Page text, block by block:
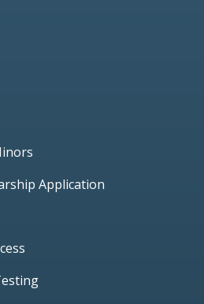
Application